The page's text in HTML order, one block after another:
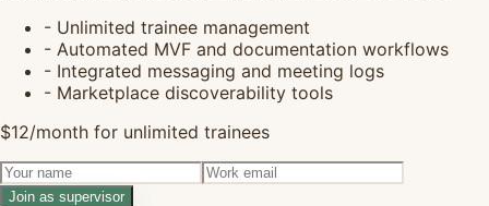
- Unlimited trainee management
- Automated MVF and documentation workflows
- Integrated messaging and meeting logs
- Marketplace discoverability tools
$12/month for unlimited trainees
Join as supervisor